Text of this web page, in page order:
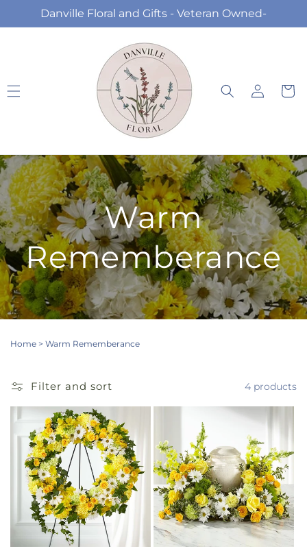
Skip to
content
Danville Floral and Gifts - Veteran Owned-
Log
in
Cart
Warm
Rememberance
Home > Warm Rememberance
Filter and sort 4 products